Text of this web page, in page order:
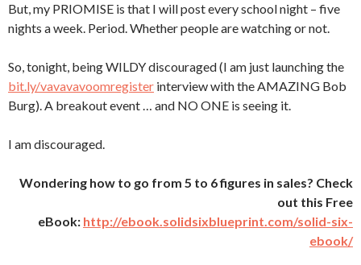
But, my PRIOMISE is that I will post every school night – five
nights a week. Period. Whether people are watching or not.
So, tonight, being WILDY discouraged (I am just launching the
bit.ly/vavavavoomregister interview with the AMAZING Bob
Burg). A breakout event … and NO ONE is seeing it.
I am discouraged.
Wondering how to go from 5 to 6 figures in sales? Check
out this Free
eBook: http://ebook.solidsixblueprint.com/solid-six-
ebook/